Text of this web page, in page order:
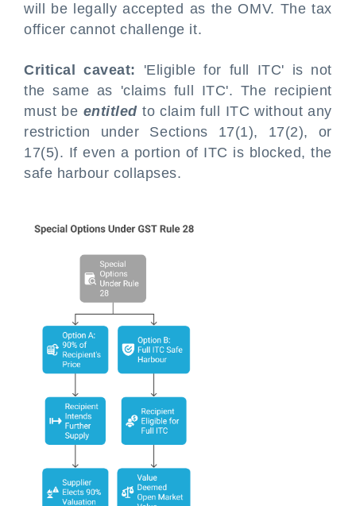
will be legally accepted as the OMV. The tax
officer cannot challenge it.
Critical caveat: 'Eligible for full ITC' is not
the same as 'claims full ITC'. The recipient
must be entitledto claim full ITC without any
restriction under Sections 17(1), 17(2), or
17(5). If even a portion of ITC is blocked, the
safe harbour collapses.